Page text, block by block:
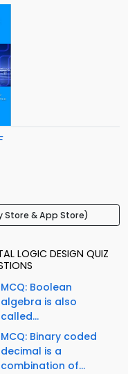
Store & App Store)
LOGIC DESIGN QUIZ
MCQ: Boolean
algebra is also
called...
MCQ: Binary coded
decimal is a
combination of...